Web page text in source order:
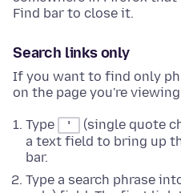
Find bar to close it.
Search links only
If you want to find only
on the page you're
Type '
(single quote
a text field to bring up
bar.
Type a search phrase